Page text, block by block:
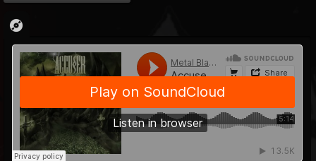
THE BEAST
@thebeast
FOLLOWERS
203493
FOLLOWING
202954
UPDATES
41905